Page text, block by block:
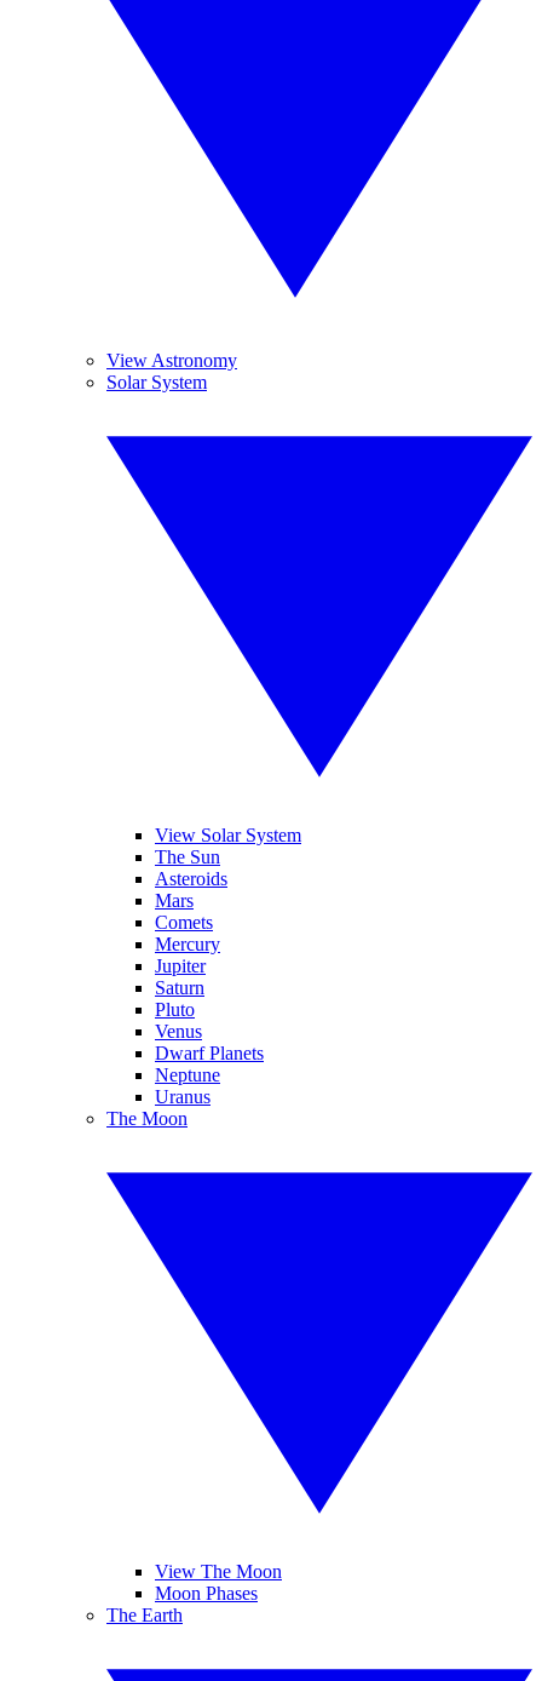
View Astronomy
Solar System
View Solar System
The Sun
Asteroids
Mars
Comets
Mercury
Jupiter
Saturn
Pluto
Venus
Dwarf Planets
Neptune
Uranus
The Moon
View The Moon
Moon Phases
The Earth